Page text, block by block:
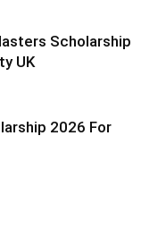
Scholarship
UK
2026 For